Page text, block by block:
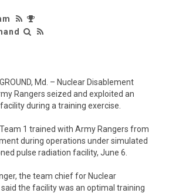
Md. – Nuclear Disablement
Rangers seized and exploited an
during a training exercise.
1 trained with Army Rangers from
during operations under simulated
pulse radiation facility, June 6.
the team chief for Nuclear
the facility was an optimal training